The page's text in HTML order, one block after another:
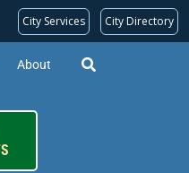
City Services City Directory
About